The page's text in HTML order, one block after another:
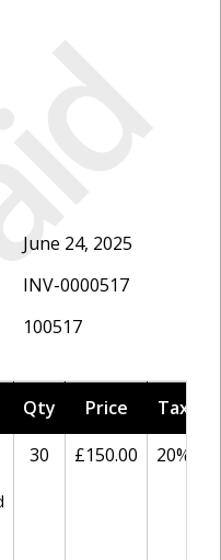
June 24, 2025
INV-0000517
100517
Qty Price Tax
30 £150.00 20%